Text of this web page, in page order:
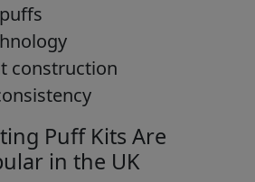
construction
Puff Kits Are
in the UK